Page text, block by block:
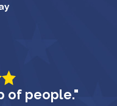
of people."